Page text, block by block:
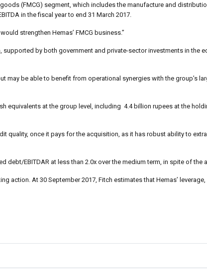
(FMCG) segment, which includes the manufacture and
in the fiscal year to end 31 March 2017.
strengthen Hemas’ FMCG business.”
by both government and private-sector investments in the
be able to benefit from operational synergies with the group’s
equivalents at the group level, including 4.4 billion rupees at the
quality, once it pays for the acquisition, as it has robust ability to
EBITDAR at less than 2.0x over the medium term, in spite of the
action. At 30 September 2017, Fitch estimates that Hemas’